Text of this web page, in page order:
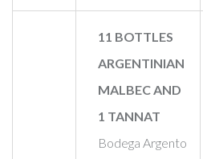
11 BOTTLES
ARGENTINIAN
MALBEC AND
1 TANNAT
Bodega Argento